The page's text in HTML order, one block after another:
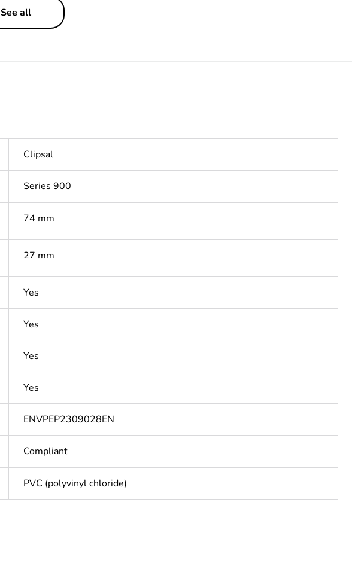
See all
Clipsal
Series 900
74 mm
27 mm
Yes
Yes
Yes
Yes
ENVPEP2309028EN
Compliant
PVC (polyvinyl chloride)